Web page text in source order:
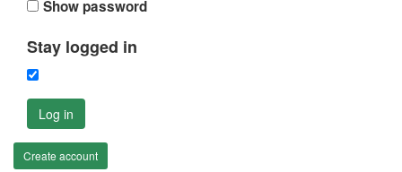
Show password
Stay logged in
Log in
Create account